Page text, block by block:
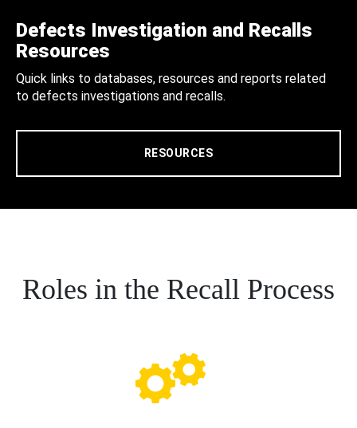
Defects Investigation and Recalls
Resources
Quick links to databases, resources and reports related
to defects investigations and recalls.
RESOURCES
Roles in the Recall Process